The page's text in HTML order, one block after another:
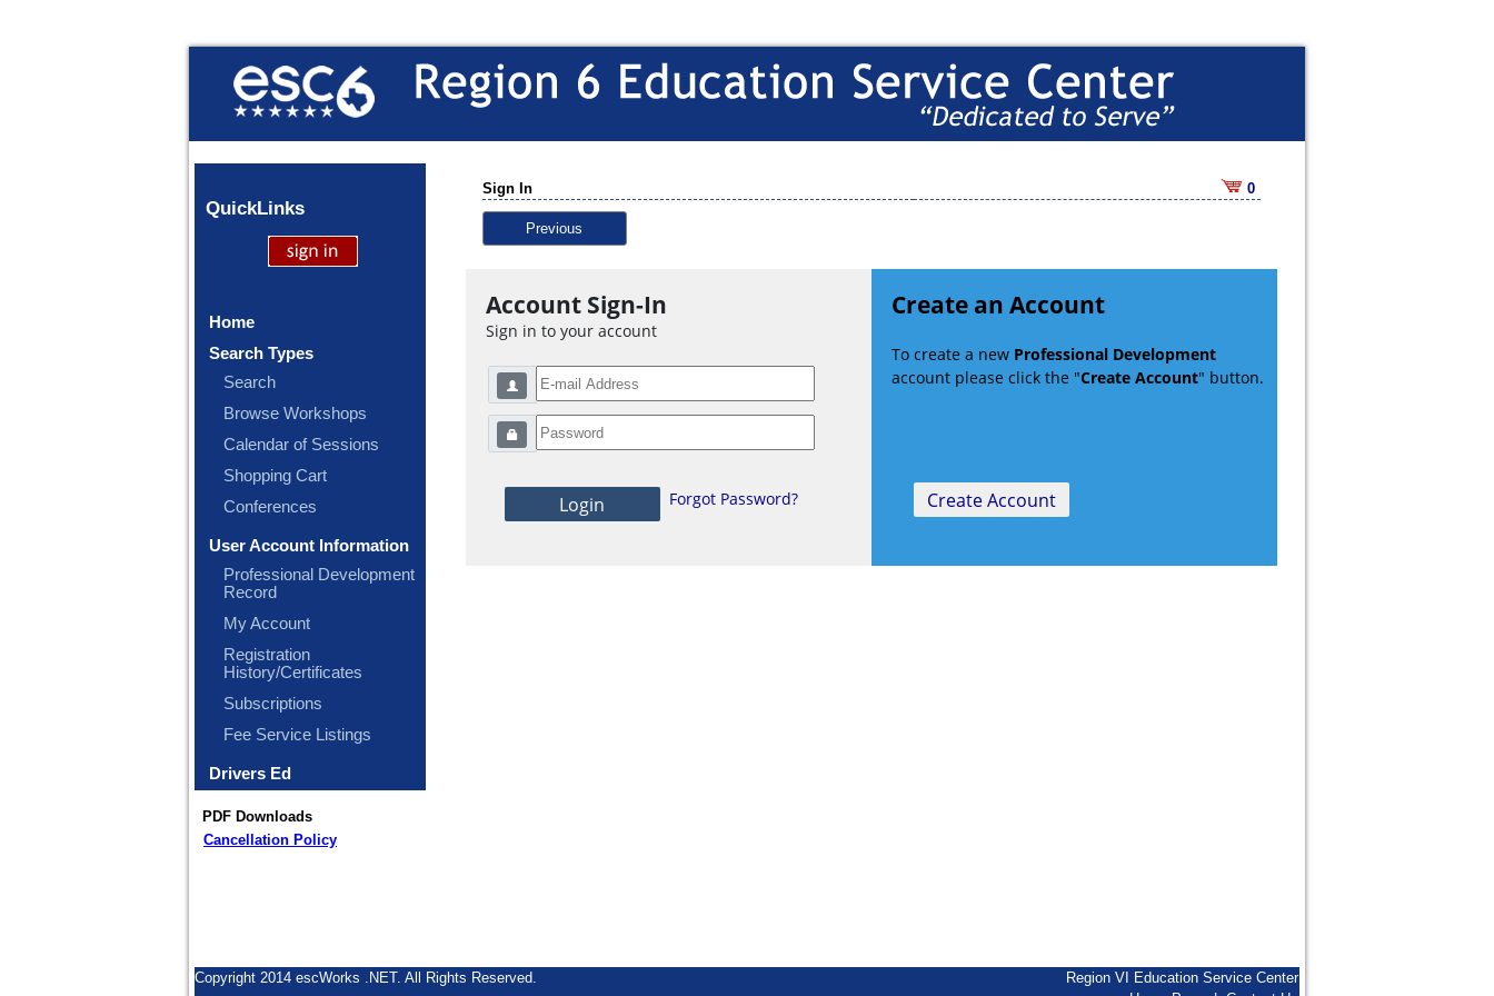
QuickLinks
Home
Search Types
Search
Browse Workshops
Calendar of Sessions
Shopping Cart
Conferences
User Account Information
Professional Development
Record
My Account
Registration
History/Certificates
Subscriptions
Fee Service Listings
Drivers Ed
PDF Downloads
Cancellation Policy
Sign In 0
Previous
Account Sign-In
Sign in to your account
Forgot Password?
Create an Account
To create a new Professional Development
account please click the "Create Account" button.
Copyright 2014 escWorks .NET. All Rights Reserved.
Region VI Education Service Center